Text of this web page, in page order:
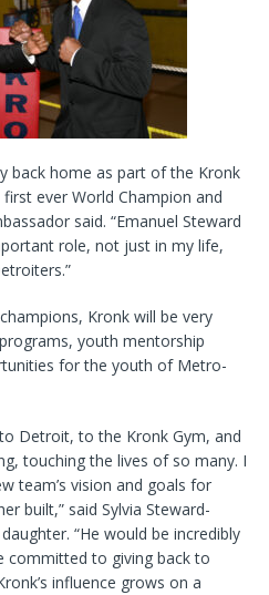
back home as part of the Kronk
first ever World Champion and
said. “Emanuel Steward
role, not just in my life,
Kronk will be very
youth mentorship
for the youth of Metro-
Detroit, to the Kronk Gym, and
touching the lives of so many. I
team’s vision and goals for
built,” said Sylvia Steward-
“He would be incredibly
committed to giving back to
influence grows on a